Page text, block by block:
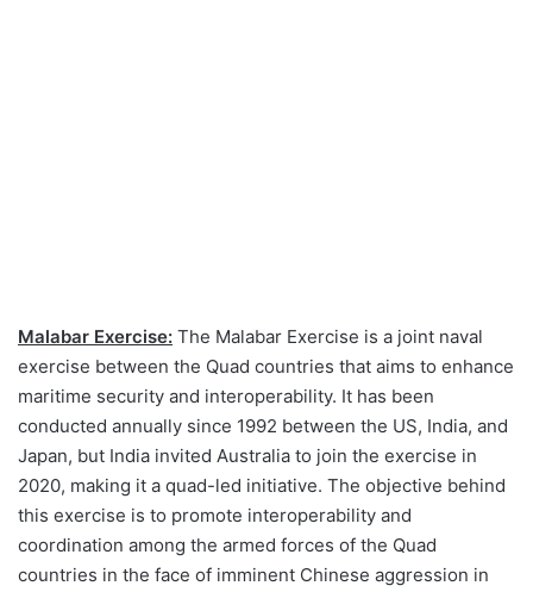
Malabar Exercise: The Malabar Exercise is a joint naval
exercise between the Quad countries that aims to enhance
maritime security and interoperability. It has been
conducted annually since 1992 between the US, India, and
Japan, but India invited Australia to join the exercise in
2020, making it a quad-led initiative. The objective behind
this exercise is to promote interoperability and
coordination among the armed forces of the Quad
countries in the face of imminent Chinese aggression in